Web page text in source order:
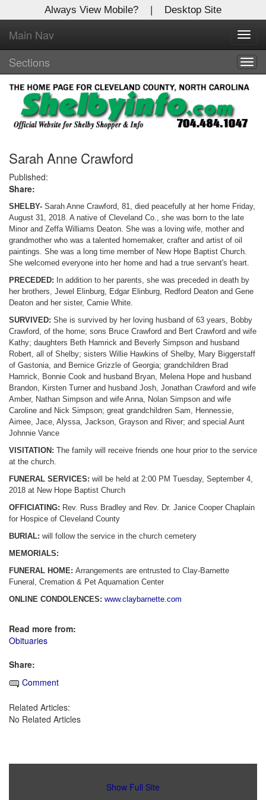
Always View Mobile? | Desktop Site
Main Nav
Sections
Sarah Anne Crawford
Published:
Share:
SHELBY- Sarah Anne Crawford, 81, died peacefully at her home Friday,
August 31, 2018. A native of Cleveland Co., she was born to the late
Minor and Zeffa Williams Deaton. She was a loving wife, mother and
grandmother who was a talented homemaker, crafter and artist of oil
paintings. She was a long time member of New Hope Baptist Church.
She welcomed everyone into her home and had a true servant's heart.
PRECEDED: In addition to her parents, she was preceded in death by
her brothers, Jewel Elinburg, Edgar Elinburg, Redford Deaton and Gene
Deaton and her sister, Camie White.
SURVIVED: She is survived by her loving husband of 63 years, Bobby
Crawford, of the home; sons Bruce Crawford and Bert Crawford and wife
Kathy; daughters Beth Hamrick and Beverly Simpson and husband
Robert, all of Shelby; sisters Willie Hawkins of Shelby, Mary Biggerstaff
of Gastonia, and Bernice Grizzle of Georgia; grandchildren Brad
Hamrick, Bonnie Cook and husband Bryan, Melena Hope and husband
Brandon, Kirsten Turner and husband Josh, Jonathan Crawford and wife
Amber, Nathan Simpson and wife Anna, Nolan Simpson and wife
Caroline and Nick Simpson; great grandchildren Sam, Hennessie,
Aimee, Jace, Alyssa, Jackson, Grayson and River; and special Aunt
Johnnie Vance
VISITATION: The family will receive friends one hour prior to the service
at the church.
FUNERAL SERVICES: will be held at 2:00 PM Tuesday, September 4,
2018 at New Hope Baptist Church
OFFICIATING: Rev. Russ Bradley and Rev. Dr. Janice Cooper Chaplain
for Hospice of Cleveland County
BURIAL: will follow the service in the church cemetery
MEMORIALS:
FUNERAL HOME: Arrangements are entrusted to Clay-Barnette
Funeral, Cremation & Pet Aquamation Center
ONLINE CONDOLENCES: www.claybarnette.com
Read more from:
Obituaries
Share:
Comment
Related Articles:
No Related Articles
Show Full Site
X
Log In to
Shelby Shopper
Welcome to the site. Please login.
Username/Email:
Password:
Login
Not a Member?
Clickhereto register!
Forgot your username or password?Click Here